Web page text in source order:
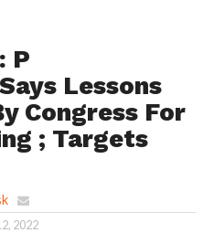
P
Lessons
Congress For
; Targets
2022